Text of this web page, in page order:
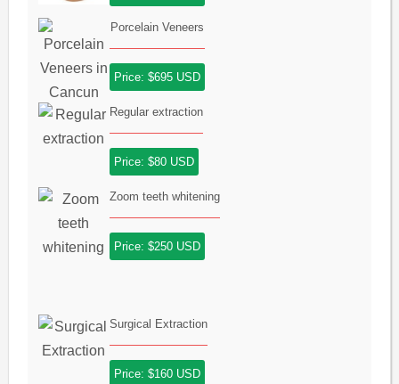
Porcelain Veneers
Price: $695 USD
Regular extraction
Price: $80 USD
Zoom teeth whitening
Price: $250 USD
Surgical Extraction
Price: $160 USD